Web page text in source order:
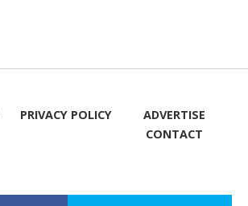
PRIVACY POLICY
ADVERTISE
CONTACT